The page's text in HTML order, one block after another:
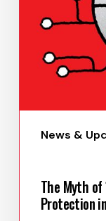
News &
The Myth
Protection